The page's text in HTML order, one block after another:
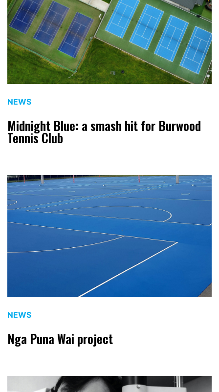
NEWS
Midnight Blue: a smash hit for Burwood
Tennis Club
NEWS
Nga Puna Wai project